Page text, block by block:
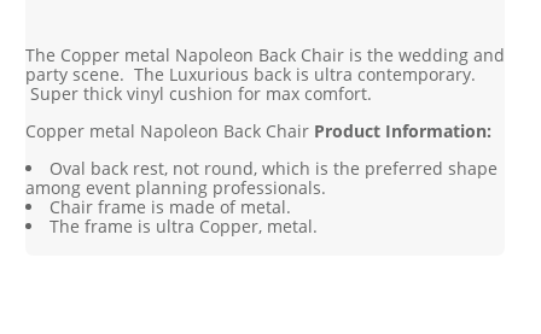
The Copper metal Napoleon Back Chair is the wedding and
party scene. The Luxurious back is ultra contemporary.
Super thick vinyl cushion for max comfort.
Copper metal Napoleon Back Chair Product Information:
Oval back rest, not round, which is the preferred shape
among event planning professionals.
Chair frame is made of metal.
The frame is ultra Copper, metal.